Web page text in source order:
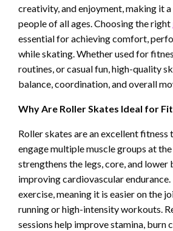
creativity, and enjoyment, making it
people of all ages. Choosing the right
essential for achieving comfort,
while skating. Whether used for
routines, or casual fun, high-quality
balance, coordination, and overall
Why Are Roller Skates Ideal for
Roller skates are an excellent fitness
engage multiple muscle groups at
strengthens the legs, core, and lower
improving cardiovascular
exercise, meaning it is easier on the
running or high-intensity workouts.
sessions help improve stamina, burn